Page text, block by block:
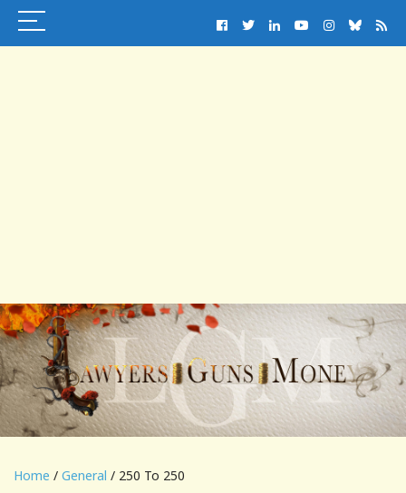
Home / General / 250 To 250